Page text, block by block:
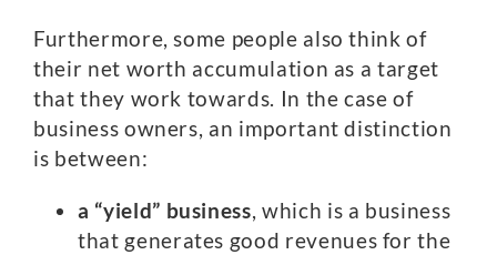
Furthermore, some people also think of
their net worth accumulation as a target
that they work towards. In the case of
business owners, an important distinction
is between:
a “yield” business, which is a business
that generates good revenues for the